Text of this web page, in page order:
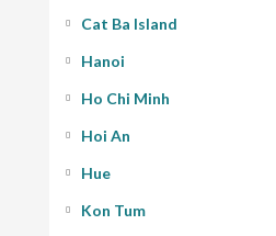
Cat Ba Island
Hanoi
Ho Chi Minh
Hoi An
Hue
Kon Tum